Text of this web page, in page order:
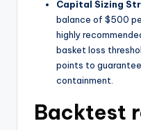
Capital Sizing
balance of $500
highly
basket loss
points to
containment.
Backtest